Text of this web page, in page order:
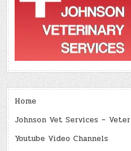
Home
Johnson Vet Services –
Youtube Video Channels